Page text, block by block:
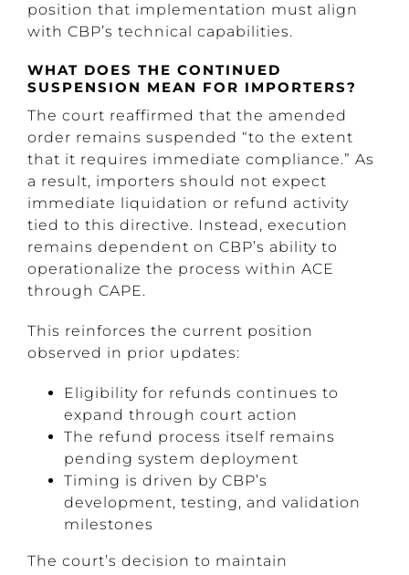
position that implementation must align
with CBP’s technical capabilities.
WHAT DOES THE CONTINUED
SUSPENSION MEAN FOR IMPORTERS?
The court reaffirmed that the amended
order remains suspended “to the extent
that it requires immediate compliance.” As
a result, importers should not expect
immediate liquidation or refund activity
tied to this directive. Instead, execution
remains dependent on CBP’s ability to
operationalize the process within ACE
through CAPE.
This reinforces the current position
observed in prior updates:
Eligibility for refunds continues to
expand through court action
The refund process itself remains
pending system deployment
Timing is driven by CBP’s
development, testing, and validation
milestones
The court’s decision to maintain